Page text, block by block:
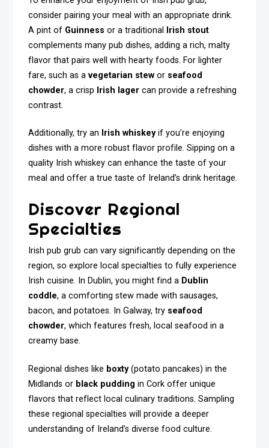
consider pairing your meal with an appropriate drink.
A pint of Guinness or a traditional
Irish stout
complements many pub dishes, adding a rich, malty
flavor that pairs well with hearty foods. For lighter
fare, such as avegetarian stew or seafood
chowder, a crisp Irish lager can provide a refreshing
contrast.
Additionally, try an Irish whiskeyif you’re enjoying
dishes with a more robust flavor profile. Sipping on a
quality Irish whiskey can enhance the taste of your
meal and offer a true taste of Ireland’s drink heritage.
Discover Regional
Specialties
Irish pub grub can vary significantly depending on the
region, so explore local specialties to fully experience
Irish cuisine. In Dublin, you might find a Dublin
coddle, a comforting stew made with sausages,
bacon, and potatoes. In Galway, try seafood
chowder, which features fresh, local seafood in a
creamy base.
Regional dishes like boxty(potato pancakes) in the
Midlands or black pudding in Cork offer unique
flavors that reflect local culinary traditions. Sampling
these regional specialties will provide a deeper
understanding of Ireland’s diverse food culture.